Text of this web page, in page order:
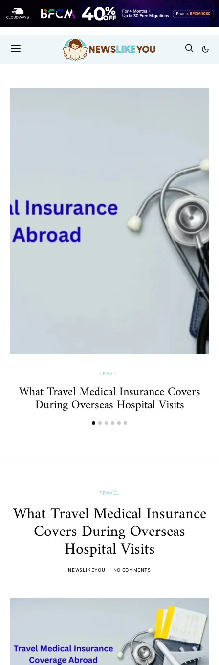
TRAVEL
What Travel Medical Insurance Covers
During Overseas Hospital Visits
TRAVEL
What Travel Medical Insurance
Covers During Overseas
Hospital Visits
NEWSLIKEYOU NO COMMENTS